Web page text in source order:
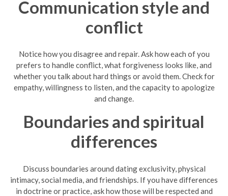
Communication style and
conflict
Notice how you disagree and repair. Ask how each of you
prefers to handle conflict, what forgiveness looks like, and
whether you talk about hard things or avoid them. Check for
empathy, willingness to listen, and the capacity to apologize
and change.
Boundaries and spiritual
differences
Discuss boundaries around dating exclusivity, physical
intimacy, social media, and friendships. If you have differences
in doctrine or practice, ask how those will be respected and